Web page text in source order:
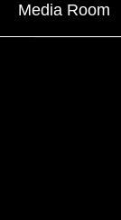
Media Room